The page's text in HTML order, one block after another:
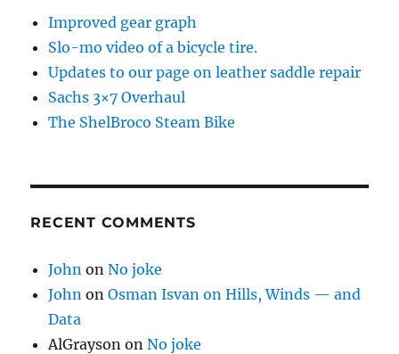
Improved gear graph
Slo-mo video of a bicycle tire.
Updates to our page on leather saddle repair
Sachs 3×7 Overhaul
The ShelBroco Steam Bike
RECENT COMMENTS
John onNo joke
John onOsman Isvan on Hills, Winds — and
Data
AlGrayson onNo joke